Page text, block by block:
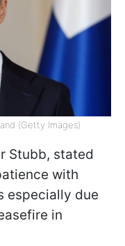
(Getty Images)
Stubb, stated
with
especially due
in